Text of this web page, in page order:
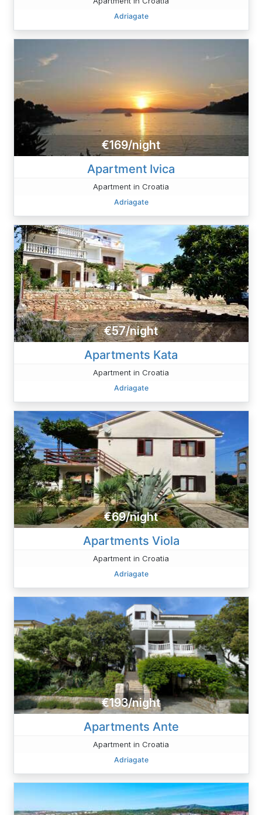
Adriagate
€169/night
Apartment Ivica
Apartment in Croatia
Adriagate
€57/night
Apartments Kata
Apartment in Croatia
Adriagate
€69/night
Apartments Viola
Apartment in Croatia
Adriagate
€193/night
Apartments Ante
Apartment in Croatia
Adriagate